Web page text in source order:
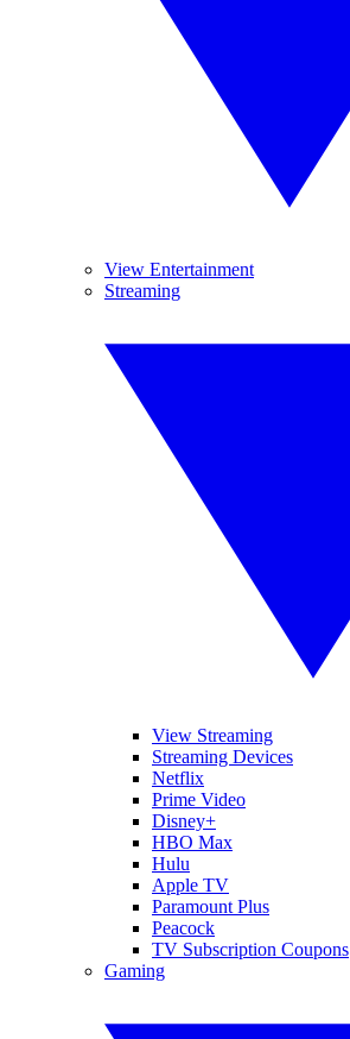
View Entertainment
Streaming
View Streaming
Streaming Devices
Netflix
Prime Video
Disney+
HBO Max
Hulu
Apple TV
Paramount Plus
Peacock
TV Subscription Coupons
Gaming